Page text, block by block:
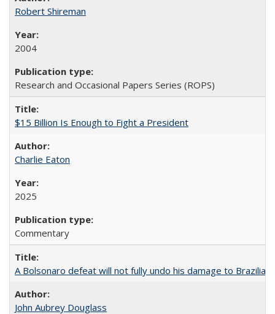
Robert Shireman
2004
Research and Occasional Papers Series (ROPS)
$15 Billion Is Enough to Fight a President
Charlie Eaton
2025
Commentary
A Bolsonaro defeat will not fully undo his damage to Brazilian
John Aubrey Douglass